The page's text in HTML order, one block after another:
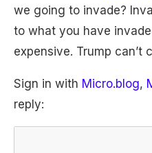
we going to invade?
to what you have
expensive. Trump can’t
Sign in with Micro.blog,
reply: